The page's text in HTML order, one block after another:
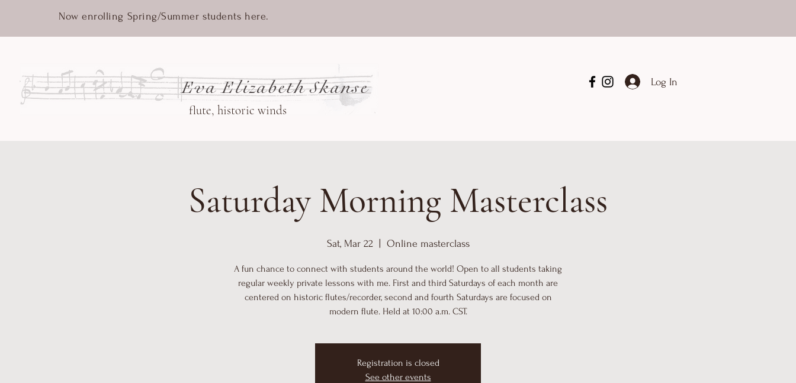
Now enrolling Spring/Summer students here.
flute, historic winds
Eva Elizabeth Skanse Log In
Saturday Morning Masterclass
Sat, Mar 22
  |
Online masterclass
A fun chance to connect with students around the world! Open to all students taking
regular weekly private lessons with me. First and third Saturdays of each month are
centered on historic flutes/recorder, second and fourth Saturdays are focused on
modern flute. Held at 10:00 a.m. CST.
Registration is closed
See other events